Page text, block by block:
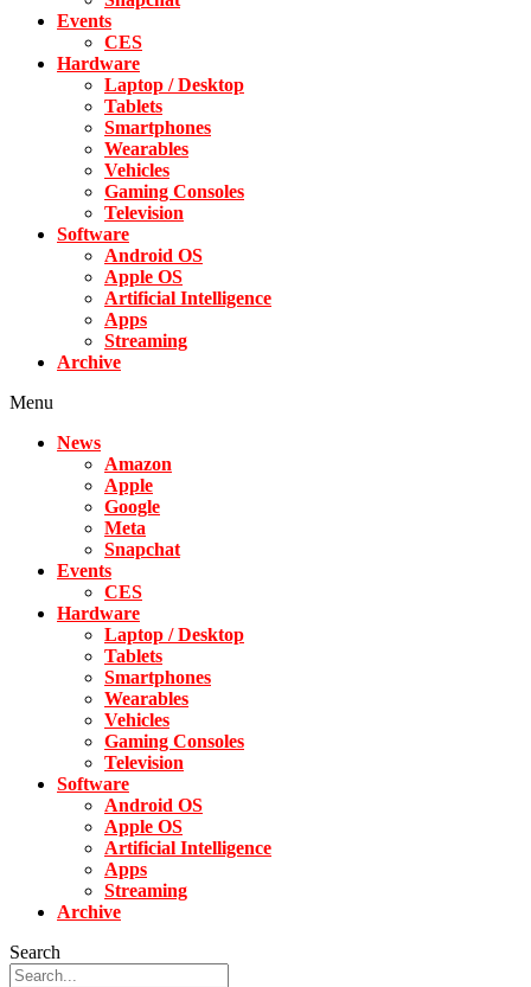
Events
CES
Hardware
Laptop / Desktop
Tablets
Smartphones
Wearables
Vehicles
Gaming Consoles
Television
Software
Android OS
Apple OS
Artificial Intelligence
Apps
Streaming
Archive
Menu
News
Amazon
Apple
Google
Meta
Snapchat
Events
CES
Hardware
Laptop / Desktop
Tablets
Smartphones
Wearables
Vehicles
Gaming Consoles
Television
Software
Android OS
Apple OS
Artificial Intelligence
Apps
Streaming
Archive
Search